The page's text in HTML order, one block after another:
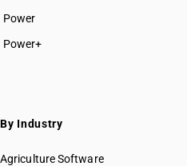
Power
Power+
By Industry
Agriculture Software